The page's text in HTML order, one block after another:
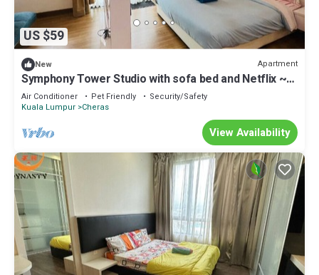
US $59
New Apartment
Symphony Tower Studio with sofa bed and Netflix ~
Malaysia
Air Conditioner Pet Friendly
Security/Safety
Kuala Lumpur Cheras
View Availability